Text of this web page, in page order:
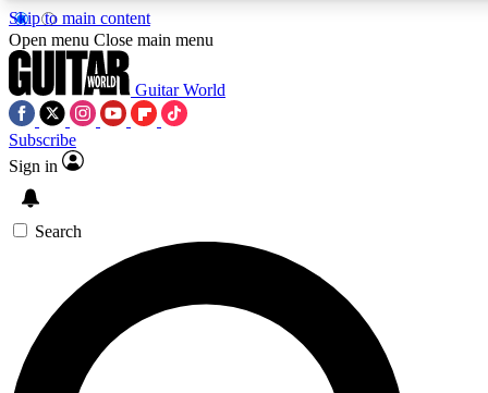
Skip to main content
5
PREMIUM BENEFITS
SIGN UP TO GUITAR WORLD
BACKSTAGE PASS
For the quickest way to join, enter your email below. We’ll
send a confirmation email and sign you up to Guitar World
Open menu Close main menu
Guitar World
Subscribe
Sign in
Search